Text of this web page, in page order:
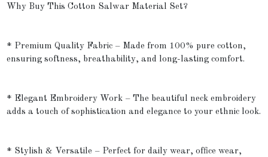
Why Buy This Cotton Salwar Material Set?
* Premium Quality Fabric – Made from 100% pure cotton,
ensuring softness, breathability, and long-lasting comfort.
* Elegant Embroidery Work – The beautiful neck embroidery
adds a touch of sophistication and elegance to your ethnic look.
* Stylish & Versatile – Perfect for daily wear, office wear,